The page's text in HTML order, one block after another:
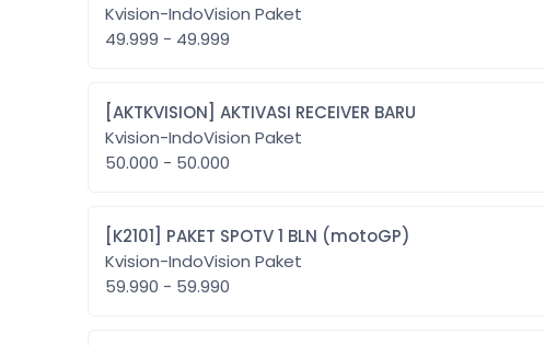
Kvision-IndoVision Paket
49.999 - 49.999
[AKTKVISION] AKTIVASI RECEIVER BARU
Kvision-IndoVision Paket
50.000 - 50.000
[K2101] PAKET SPOTV 1 BLN (motoGP)
Kvision-IndoVision Paket
59.990 - 59.990